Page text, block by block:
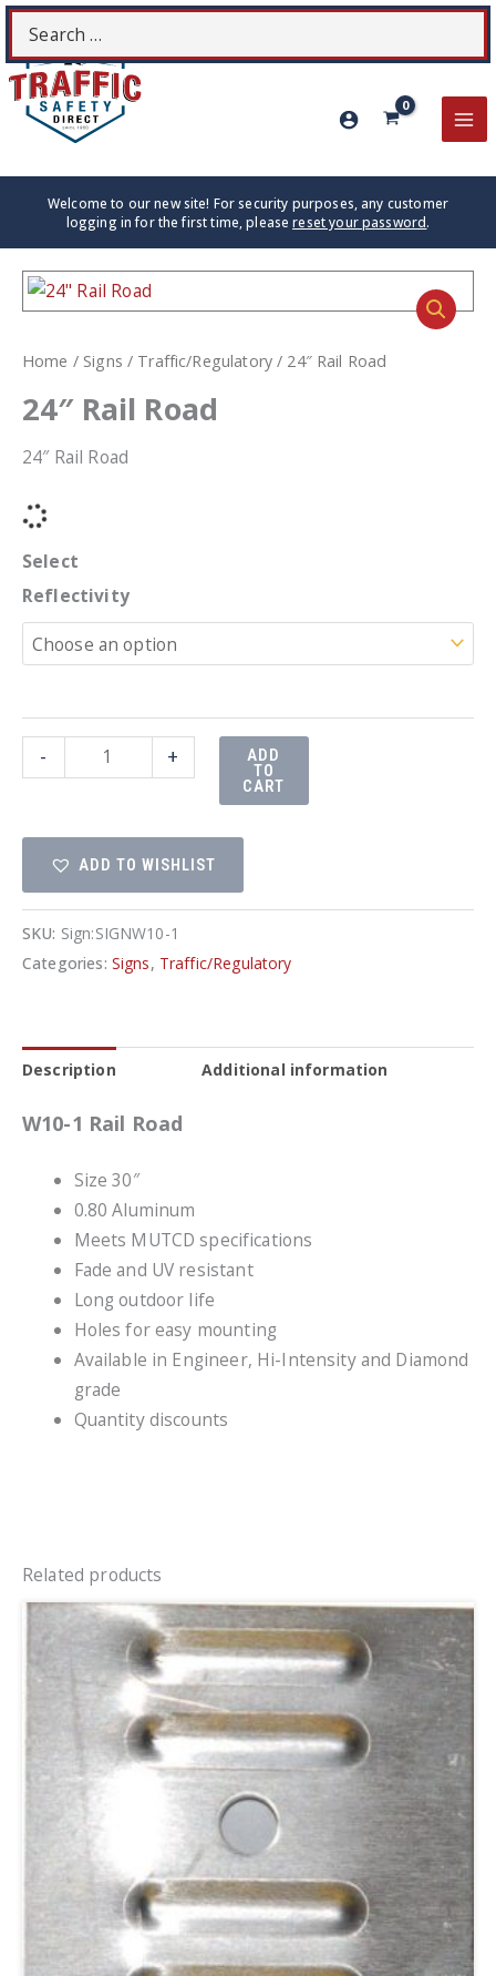
Skip
content
Search
for:
Welcome to our new site! For security purposes, any customer
logging in for the first time, pleasereset your password.
Home / Signs / Traffic/Regulatory/ 24″ Rail Road
24″ Rail Road
24″ Rail Road
Select
Reflectivity
-
Rail
quantity
+ ADD
TO
CART
ADD TO WISHLIST
SKU: Sign:SIGNW10-1
Categories: Signs, Traffic/Regulatory
Description Additional information
W10-1 Rail Road
Size 30″
0.80 Aluminum
Meets MUTCD specifications
Fade and UV resistant
Long outdoor life
Holes for easy mounting
Available in Engineer, Hi-Intensity and Diamond
grade
Quantity discounts
Related products